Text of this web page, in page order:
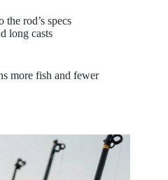
rod’s specs
long casts
more fish and fewer